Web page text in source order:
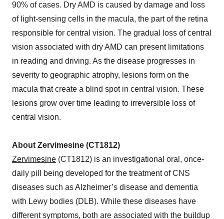
90% of cases. Dry AMD is caused by damage and loss
of light-sensing cells in the macula, the part of the retina
responsible for central vision. The gradual loss of central
vision associated with dry AMD can present limitations
in reading and driving. As the disease progresses in
severity to geographic atrophy, lesions form on the
macula that create a blind spot in central vision. These
lesions grow over time leading to irreversible loss of
central vision.
About Zervimesine (CT1812)
Zervimesine (CT1812) is an investigational oral, once-
daily pill being developed for the treatment of CNS
diseases such as Alzheimer’s disease and dementia
with Lewy bodies (DLB). While these diseases have
different symptoms, both are associated with the buildup